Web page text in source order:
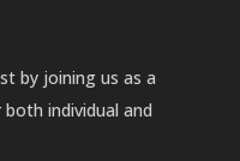
by joining us as a
individual and